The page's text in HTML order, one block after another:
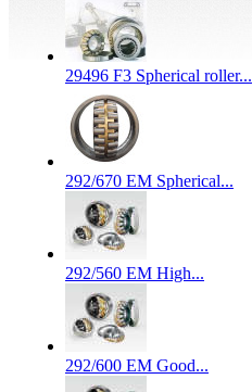
29496 F3 Spherical roller...
292/670 EM Spherical...
292/560 EM High...
292/600 EM Good...